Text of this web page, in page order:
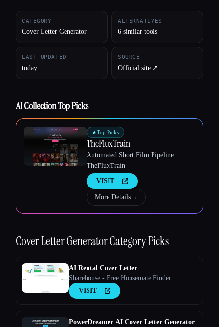
Esc
CATEGORY
Cover Letter Generator
ALTERNATIVES
6 similar tools
LAST UPDATED
today
SOURCE
Official site ↗︎
AI Collection Top Picks
★Top Picks
TheFluxTrain
Automated Short Film Pipeline |
TheFluxTrain
VISIT
More Details→
Cover Letter GeneratorCategory Picks
AI Rental Cover Letter
Sharehouse - Free Housemate Finder
VISIT
PowerDreamer AI Cover Letter Generator